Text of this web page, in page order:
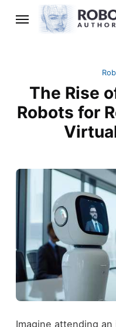
The Rise
Robots for
Imagine attending